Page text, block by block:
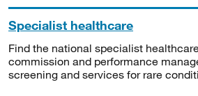
Specialist healthcare
Find the national specialist
commission and performance
screening and services for rare